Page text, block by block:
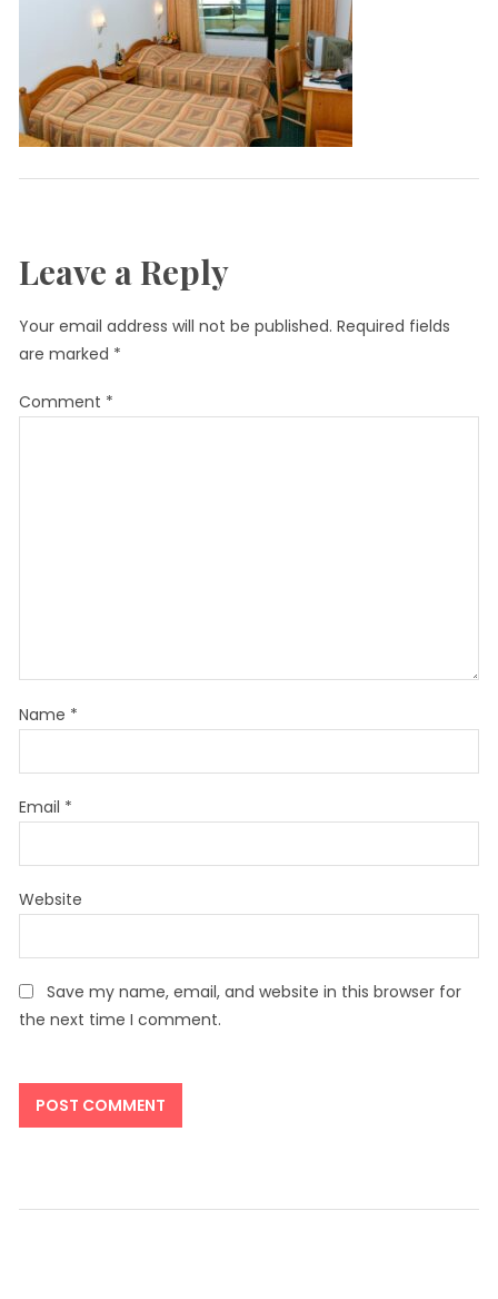
Leave a Reply
Your email address will not be published. Required fields
are marked *
Comment *
Name *
Email *
Website
Save my name, email, and website in this browser for
the next time I comment.